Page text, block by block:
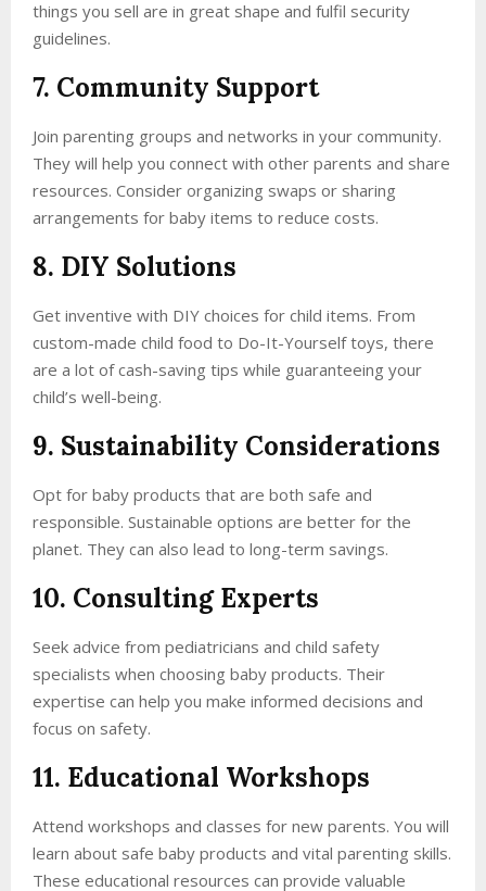
things you sell are in great shape and fulfil security
guidelines.
7. Community Support
Join parenting groups and networks in your community.
They will help you connect with other parents and share
resources. Consider organizing swaps or sharing
arrangements for baby items to reduce costs.
8. DIY Solutions
Get inventive with DIY choices for child items. From
custom-made child food to Do-It-Yourself toys, there
are a lot of cash-saving tips while guaranteeing your
child’s well-being.
9. Sustainability Considerations
Opt for baby products that are both safe and
responsible. Sustainable options are better for the
planet. They can also lead to long-term savings.
10. Consulting Experts
Seek advice from pediatricians and child safety
specialists when choosing baby products. Their
expertise can help you make informed decisions and
focus on safety.
11. Educational Workshops
Attend workshops and classes for new parents. You will
learn about safe baby products and vital parenting skills.
These educational resources can provide valuable